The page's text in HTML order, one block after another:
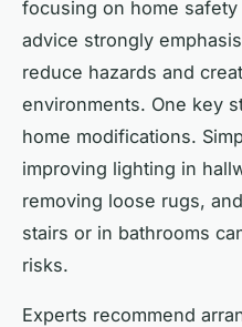
focusing on home
advice strongly
reduce hazards and
environments. One key
home modifications.
improving lighting in
removing loose rugs,
stairs or in bathrooms
risks.
Experts recommend